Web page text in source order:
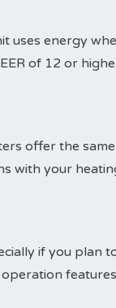
uses energy
of 12 or
offer the
with your
if you plan